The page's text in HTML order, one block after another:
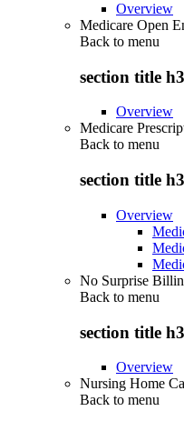
Overview
Medicare Open
Back to menu
section title h3
Overview
Medicare
Back to menu
section title h3
Overview
No Surprise
Back to menu
section title h3
Overview
Nursing Home
Back to menu